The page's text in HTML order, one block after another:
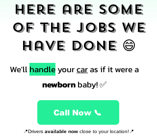
Here are some
of the jobs we
have done 😄
We'llhandleyourcaras if it were a
newbornbaby! ✅
Call Now 📞
📍Drivers available now close to your location!📍